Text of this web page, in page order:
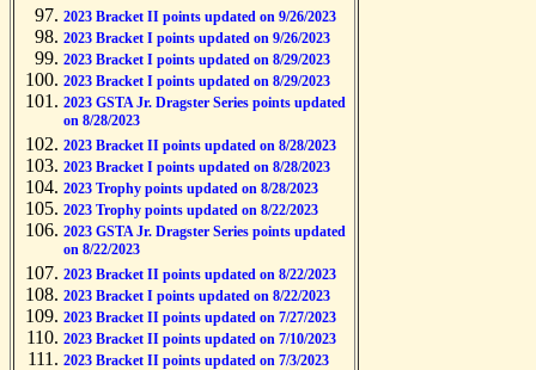
2023 Bracket II points updated on 9/26/2023
2023 Bracket I points updated on 9/26/2023
2023 Bracket I points updated on 8/29/2023
2023 Bracket I points updated on 8/29/2023
2023 GSTA Jr. Dragster Series points updated
on 8/28/2023
2023 Bracket II points updated on 8/28/2023
2023 Bracket I points updated on 8/28/2023
2023 Trophy points updated on 8/28/2023
2023 Trophy points updated on 8/22/2023
2023 GSTA Jr. Dragster Series points updated
on 8/22/2023
2023 Bracket II points updated on 8/22/2023
2023 Bracket I points updated on 8/22/2023
2023 Bracket II points updated on 7/27/2023
2023 Bracket II points updated on 7/10/2023
2023 Bracket II points updated on 7/3/2023